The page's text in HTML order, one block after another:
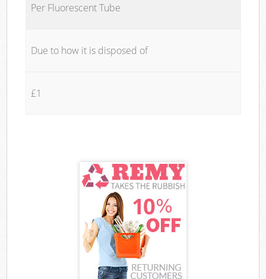
Per Fluorescent Tube
Due to how it is disposed of
£1